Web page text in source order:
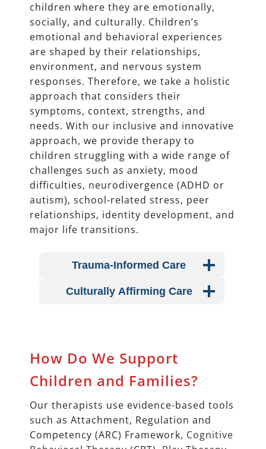
children where they are emotionally,
socially, and culturally. Children’s
emotional and behavioral experiences
are shaped by their relationships,
environment, and nervous system
responses. Therefore, we take a holistic
approach that considers their
symptoms, context, strengths, and
needs. With our inclusive and innovative
approach, we provide therapy to
children struggling with a wide range of
challenges such as anxiety, mood
difficulties, neurodivergence (ADHD or
autism), school-related stress, peer
relationships, identity development, and
major life transitions.
Trauma-Informed Care
Culturally Affirming Care
How Do We Support
Children and Families?
Our therapists use evidence-based tools
such as Attachment, Regulation and
Competency (ARC) Framework, Cognitive